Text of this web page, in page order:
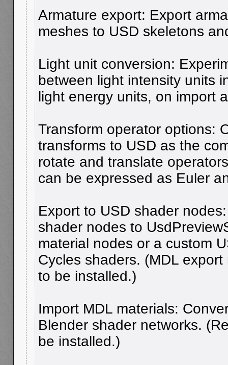
Armature export: Export
meshes to USD skeletons
Light unit conversion:
between light intensity units
light energy units, on import
Transform operator options:
transforms to USD as the
rotate and translate
can be expressed as Euler
Export to USD shader
shader nodes to
material nodes or a custom
Cycles shaders. (MDL
to be installed.)
Import MDL materials:
Blender shader networks.
be installed.)